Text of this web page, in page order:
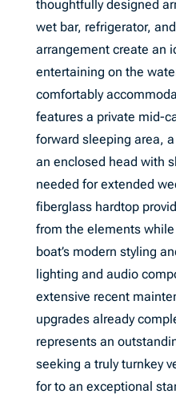
thoughtfully designed
wet bar, refrigerator,
arrangement create an
entertaining on the
comfortably
features a private mid-
forward sleeping area,
an enclosed head with
needed for extended
fiberglass hardtop
from the elements
boat’s modern styling
lighting and audio
extensive recent
upgrades already
represents an
seeking a truly turnkey
for to an exceptional